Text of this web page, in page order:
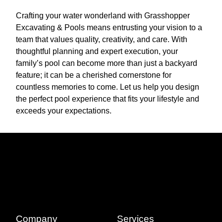
Crafting your water wonderland with Grasshopper
Excavating & Pools means entrusting your vision to a
team that values quality, creativity, and care. With
thoughtful planning and expert execution, your
family’s pool can become more than just a backyard
feature; it can be a cherished cornerstone for
countless memories to come. Let us help you design
the perfect pool experience that fits your lifestyle and
exceeds your expectations.
Company Services